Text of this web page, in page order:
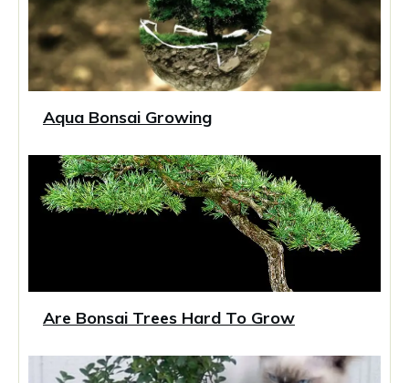
Aqua Bonsai Growing
Are Bonsai Trees Hard To Grow